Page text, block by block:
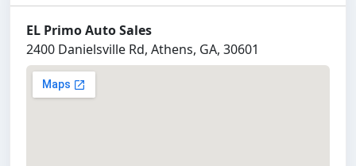
EL Primo Auto Sales
2400 Danielsville Rd, Athens, GA, 30601